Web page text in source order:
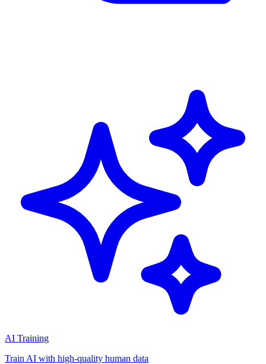
AI Training
Train AI with high-quality human data